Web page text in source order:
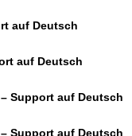
auf Deutsch
auf Deutsch
Support auf Deutsch
Support auf Deutsch